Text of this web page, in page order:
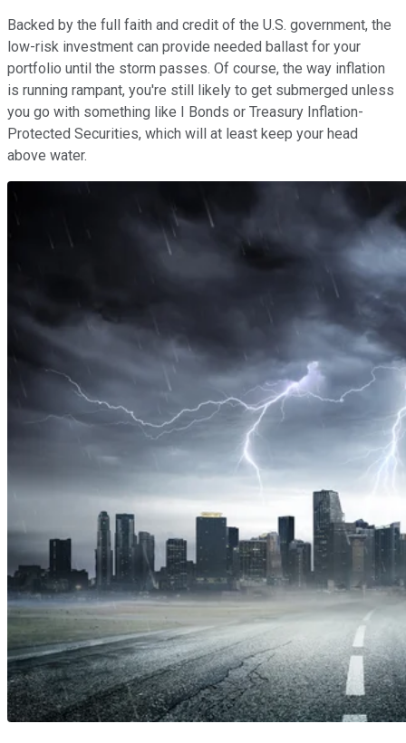
Backed by the full faith and credit of the U.S. government, the
low-risk investment can provide needed ballast for your
portfolio until the storm passes. Of course, the way inflation
is running rampant, you're still likely to get submerged unless
you go with something like I Bonds or Treasury Inflation-
Protected Securities, which will at least keep your head
above water.